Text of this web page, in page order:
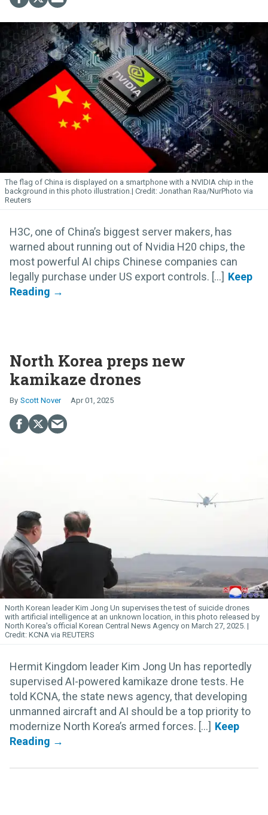
The flag of China is displayed on a smartphone with a NVIDIA chip in the
background in this photo illustration.
Jonathan Raa/NurPhoto via
Reuters
H3C, one of China’s biggest server makers, has
warned about running out of Nvidia H20 chips, the
most powerful AI chips Chinese companies can
legally purchase under US export controls. [...]
North Korea preps new
kamikaze drones
Scott Nover Apr 01, 2025
North Korean leader Kim Jong Un supervises the test of suicide drones
with artificial intelligence at an unknown location, in this photo released by
North Korea's official Korean Central News Agency on March 27, 2025.
KCNA via REUTERS
Hermit Kingdom leader Kim Jong Un has reportedly
supervised AI-powered kamikaze drone tests. He
told KCNA, the state news agency, that developing
unmanned aircraft and AI should be a top priority to
modernize North Korea’s armed forces. [...]